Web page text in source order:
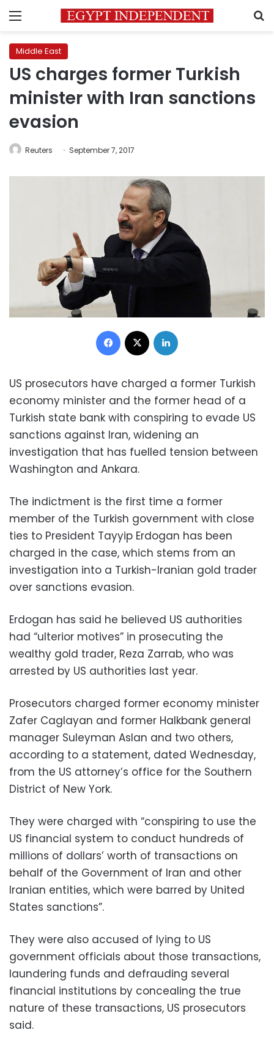
Menu
Middle East
US charges former Turkish
minister with Iran sanctions
evasion
Reuters September 7, 2017
Facebook
US prosecutors have charged a former Turkish
economy minister and the former head of a
Turkish state bank with conspiring to evade US
sanctions against Iran, widening an
investigation that has fuelled tension between
Washington and Ankara.
The indictment is the first time a former
member of the Turkish government with close
ties to President Tayyip Erdogan has been
charged in the case, which stems from an
investigation into a Turkish-Iranian gold trader
over sanctions evasion.
Erdogan has said he believed US authorities
had “ulterior motives” in prosecuting the
wealthy gold trader, Reza Zarrab, who was
arrested by US authorities last year.
Prosecutors charged former economy minister
Zafer Caglayan and former Halkbank general
manager Suleyman Aslan and two others,
according to a statement, dated Wednesday,
from the US attorney’s office for the Southern
District of New York.
They were charged with “conspiring to use the
US financial system to conduct hundreds of
millions of dollars’ worth of transactions on
behalf of the Government of Iran and other
Iranian entities, which were barred by United
States sanctions”.
They were also accused of lying to US
government officials about those transactions,
laundering funds and defrauding several
financial institutions by concealing the true
nature of these transactions, US prosecutors
said.